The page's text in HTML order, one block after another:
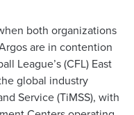
both organizations
are in contention
League’s (CFL) East
global industry
Service (TiMSS), with